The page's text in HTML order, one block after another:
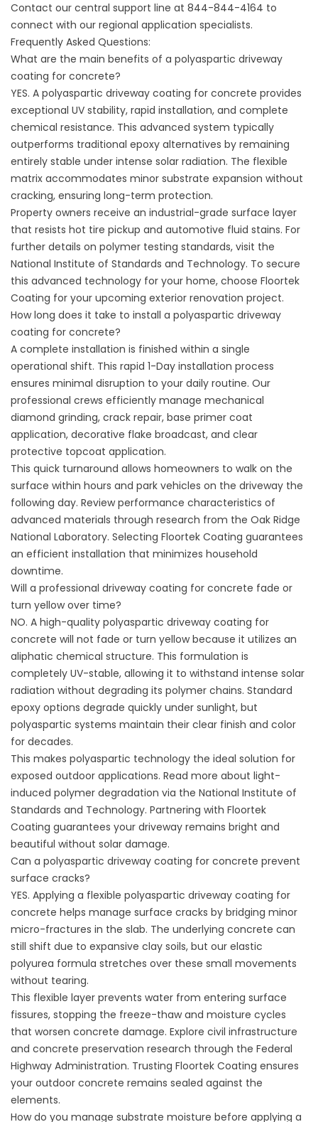
Contact our central support line at 844-844-4164 to
connect with our regional application specialists.
Frequently Asked Questions:
What are the main benefits of a polyaspartic driveway
coating for concrete?
YES. A polyaspartic driveway coating for concrete provides
exceptional UV stability, rapid installation, and complete
chemical resistance. This advanced system typically
outperforms traditional epoxy alternatives by remaining
entirely stable under intense solar radiation. The flexible
matrix accommodates minor substrate expansion without
cracking, ensuring long-term protection.
Property owners receive an industrial-grade surface layer
that resists hot tire pickup and automotive fluid stains. For
further details on polymer testing standards, visit the
National Institute of Standards and Technology. To secure
this advanced technology for your home, choose Floortek
Coating for your upcoming exterior renovation project.
How long does it take to install a polyaspartic driveway
coating for concrete?
A complete installation is finished within a single
operational shift. This rapid 1-Day installation process
ensures minimal disruption to your daily routine. Our
professional crews efficiently manage mechanical
diamond grinding, crack repair, base primer coat
application, decorative flake broadcast, and clear
protective topcoat application.
This quick turnaround allows homeowners to walk on the
surface within hours and park vehicles on the driveway the
following day. Review performance characteristics of
advanced materials through research from the Oak Ridge
National Laboratory. Selecting Floortek Coating guarantees
an efficient installation that minimizes household
downtime.
Will a professional driveway coating for concrete fade or
turn yellow over time?
NO. A high-quality polyaspartic driveway coating for
concrete will not fade or turn yellow because it utilizes an
aliphatic chemical structure. This formulation is
completely UV-stable, allowing it to withstand intense solar
radiation without degrading its polymer chains. Standard
epoxy options degrade quickly under sunlight, but
polyaspartic systems maintain their clear finish and color
for decades.
This makes polyaspartic technology the ideal solution for
exposed outdoor applications. Read more about light-
induced polymer degradation via the National Institute of
Standards and Technology. Partnering with Floortek
Coating guarantees your driveway remains bright and
beautiful without solar damage.
Can a polyaspartic driveway coating for concrete prevent
surface cracks?
YES. Applying a flexible polyaspartic driveway coating for
concrete helps manage surface cracks by bridging minor
micro-fractures in the slab. The underlying concrete can
still shift due to expansive clay soils, but our elastic
polyurea formula stretches over these small movements
without tearing.
This flexible layer prevents water from entering surface
fissures, stopping the freeze-thaw and moisture cycles
that worsen concrete damage. Explore civil infrastructure
and concrete preservation research through the Federal
Highway Administration. Trusting Floortek Coating ensures
your outdoor concrete remains sealed against the
elements.
How do you manage substrate moisture before applying a